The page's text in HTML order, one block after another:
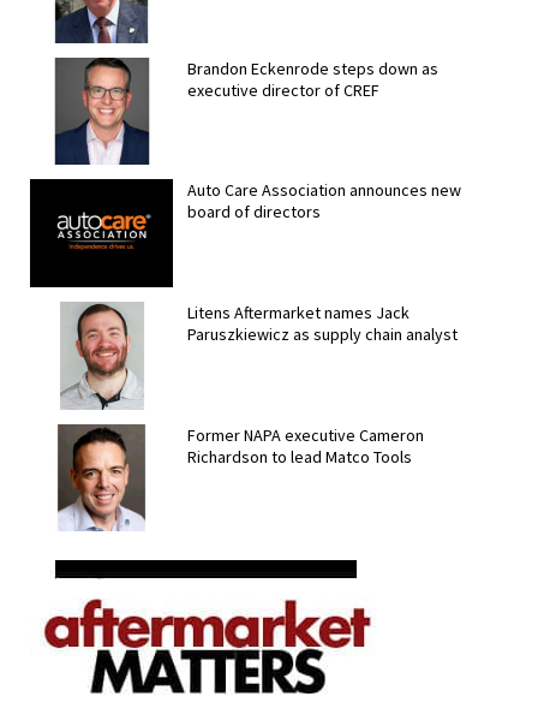
Brandon Eckenrode steps down as
executive director of CREF
Auto Care Association announces new
board of directors
Litens Aftermarket names Jack
Paruszkiewicz as supply chain analyst
Former NAPA executive Cameron
Richardson to lead Matco Tools